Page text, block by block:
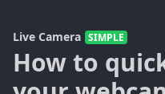
Live Camera SIMPLE
How to